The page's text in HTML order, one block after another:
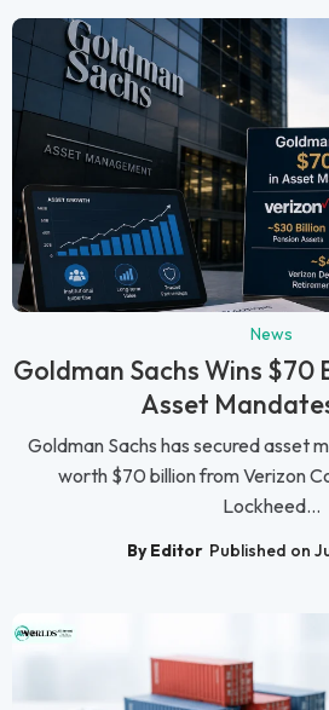
News
Goldman Sachs Wins $70
Asset
Goldman Sachs has secured asset
worth $70 billion from Verizon
Lockheed...
By Editor Published on